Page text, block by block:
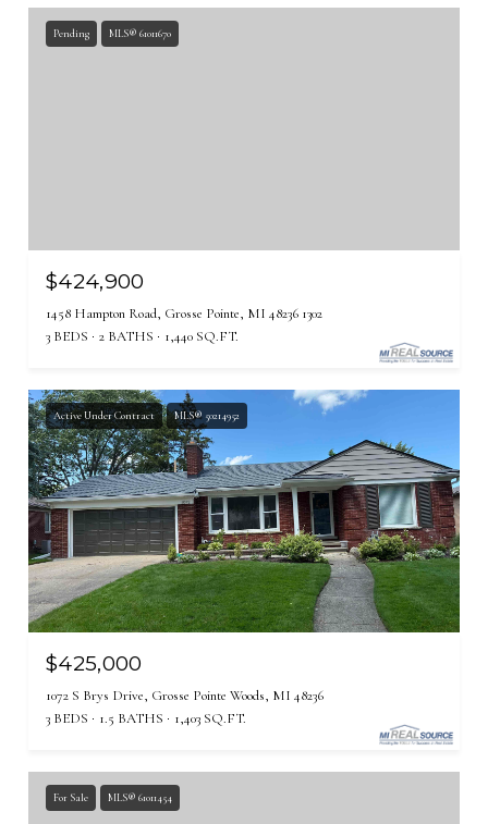
Pending MLS® 61011670
$424,900
1458 Hampton Road, Grosse Pointe, MI 48236 1302
3 BEDS
2 BATHS 1,440 SQ.FT.
Active Under Contract MLS® 50214952
$425,000
1072 S Brys Drive, Grosse Pointe Woods, MI 48236
3 BEDS
1.5 BATHS 1,403 SQ.FT.
For Sale MLS® 61011454